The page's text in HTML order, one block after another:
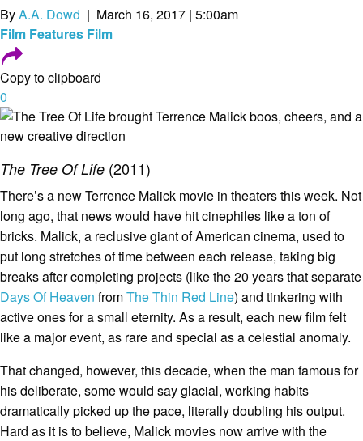
ByA.A. Dowd | March 16, 2017 | 5:00am
Film Features Film
Copy to clipboard
0
The Tree Of Life (2011)
There’s a new Terrence Malick movie in theaters this week. Not
long ago, that news would have hit cinephiles like a ton of
bricks. Malick, a reclusive giant of American cinema, used to
put long stretches of time between each release, taking big
breaks after completing projects (like the 20 years that separate
Days Of Heaven fromThe Thin Red Line) and tinkering with
active ones for a small eternity. As a result, each new film felt
like a major event, as rare and special as a celestial anomaly.
That changed, however, this decade, when the man famous for
his deliberate, some would say glacial, working habits
dramatically picked up the pace, literally doubling his output.
Hard as it is to believe, Malick movies now arrive with the